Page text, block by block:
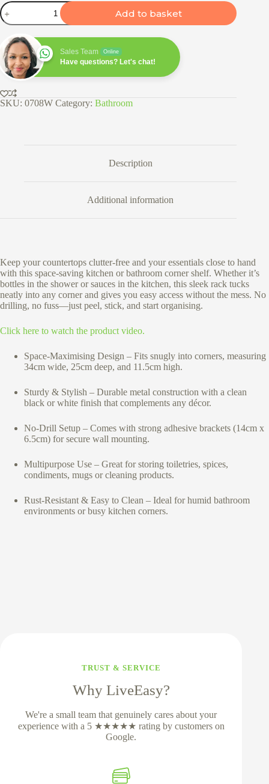
Kitchen
/
Bathroom
Corner
Shelf
quantity
Add to basket
Sales Team Online
Have questions? Let's chat!
SKU: 0708W Category: Bathroom
Description
Additional information
Keep your countertops clutter-free and your essentials close to hand
with this space-saving kitchen or bathroom corner shelf. Whether it’s
bottles in the shower or sauces in the kitchen, this sleek rack tucks
neatly into any corner and gives you easy access without the mess. No
drilling, no fuss—just peel, stick, and start organising.
Click here to watch the product video.
Space-Maximising Design – Fits snugly into corners, measuring
34cm wide, 25cm deep, and 11.5cm high.
Sturdy & Stylish – Durable metal construction with a clean
black or white finish that complements any décor.
No-Drill Setup – Comes with strong adhesive brackets (14cm x
6.5cm) for secure wall mounting.
Multipurpose Use – Great for storing toiletries, spices,
condiments, mugs or cleaning products.
Rust-Resistant & Easy to Clean – Ideal for humid bathroom
environments or busy kitchen corners.
TRUST & SERVICE
Why LiveEasy?
We're a small team that genuinely cares about your
experience with a 5 ★★★★★ rating by customers on
Google.